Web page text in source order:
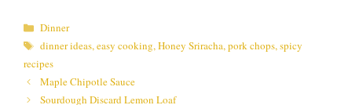
Categories
Dinner
Tags
dinner ideas,easy cooking,Honey Sriracha,pork chops,spicy
recipes
Maple Chipotle Sauce
Sourdough Discard Lemon Loaf